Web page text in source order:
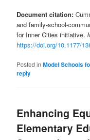
Document citation:
and family-school-
for Inner Cities initiative.
https://doi.org/10.1177/
Posted in Model Schools
reply
Enhancing
Elementary